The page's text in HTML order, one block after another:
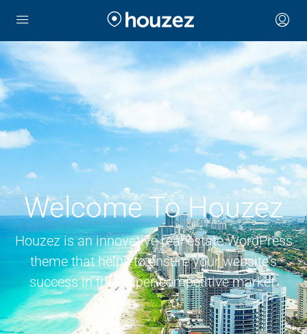
Welcome To Houzez
Houzez is an innovative real estate WordPress
theme that helps to ensure your website’s
success in this super-competitive market.